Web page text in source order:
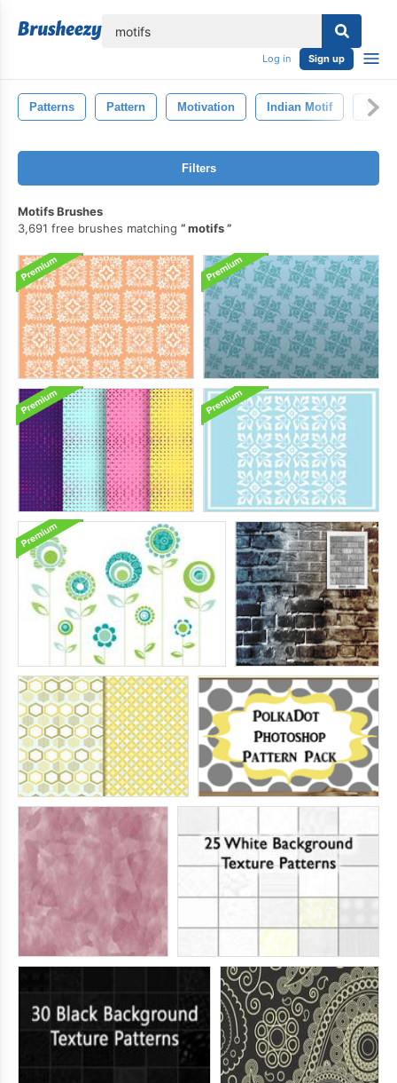
Log in Sign up
Patterns Pattern Motivation Indian Motif
Filters
Motifs Brushes
3,691 free brushes matching
motifs